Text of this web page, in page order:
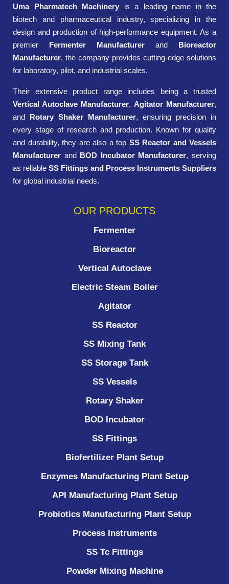
Uma Pharmatech Machinery is a leading name in the
biotech and pharmaceutical industry, specializing in the
design and production of high-performance equipment. As a
premier Fermenter Manufacturer and Bioreactor
Manufacturer, the company provides cutting-edge solutions
for laboratory, pilot, and industrial scales.
Their extensive product range includes being a trusted
Vertical Autoclave Manufacturer, Agitator Manufacturer,
and Rotary Shaker Manufacturer, ensuring precision in
every stage of research and production. Known for quality
and durability, they are also a top SS Reactor and Vessels
Manufacturer and BOD Incubator Manufacturer, serving
as reliableSS Fittings and Process Instruments Suppliers
for global industrial needs.
OUR PRODUCTS
Fermenter
Bioreactor
Vertical Autoclave
Electric Steam Boiler
Agitator
SS Reactor
SS Mixing Tank
SS Storage Tank
SS Vessels
Rotary Shaker
BOD Incubator
SS Fittings
Biofertilizer Plant Setup
Enzymes Manufacturing Plant Setup
API Manufacturing Plant Setup
Probiotics Manufacturing Plant Setup
Process Instruments ​
SS Tc Fittings
Powder Mixing Machine